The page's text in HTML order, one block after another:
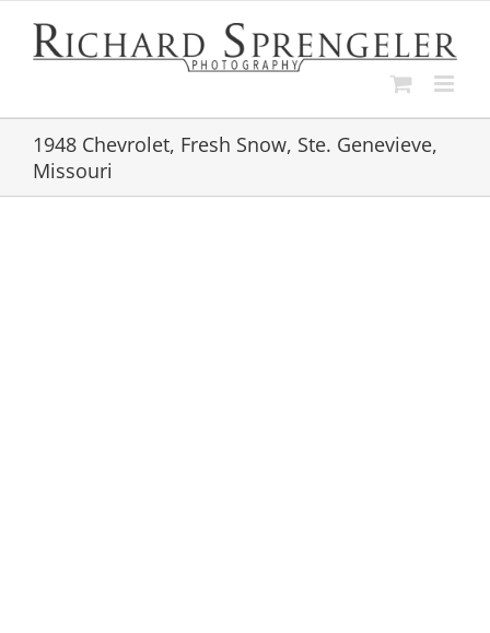
content
1948 Chevrolet, Fresh Snow, Ste. Genevieve,
Missouri